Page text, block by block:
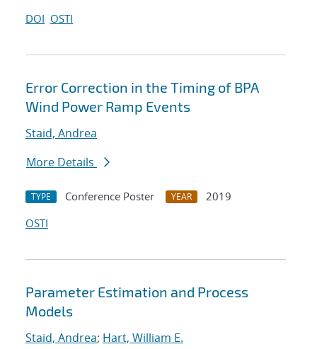
DOI OSTI
Error Correction in the Timing of BPA
Wind Power Ramp Events
Staid, Andrea
More Details
TYPE Conference Poster YEAR
2019
OSTI
Parameter Estimation and Process
Models
Staid, Andrea; Hart, William E.